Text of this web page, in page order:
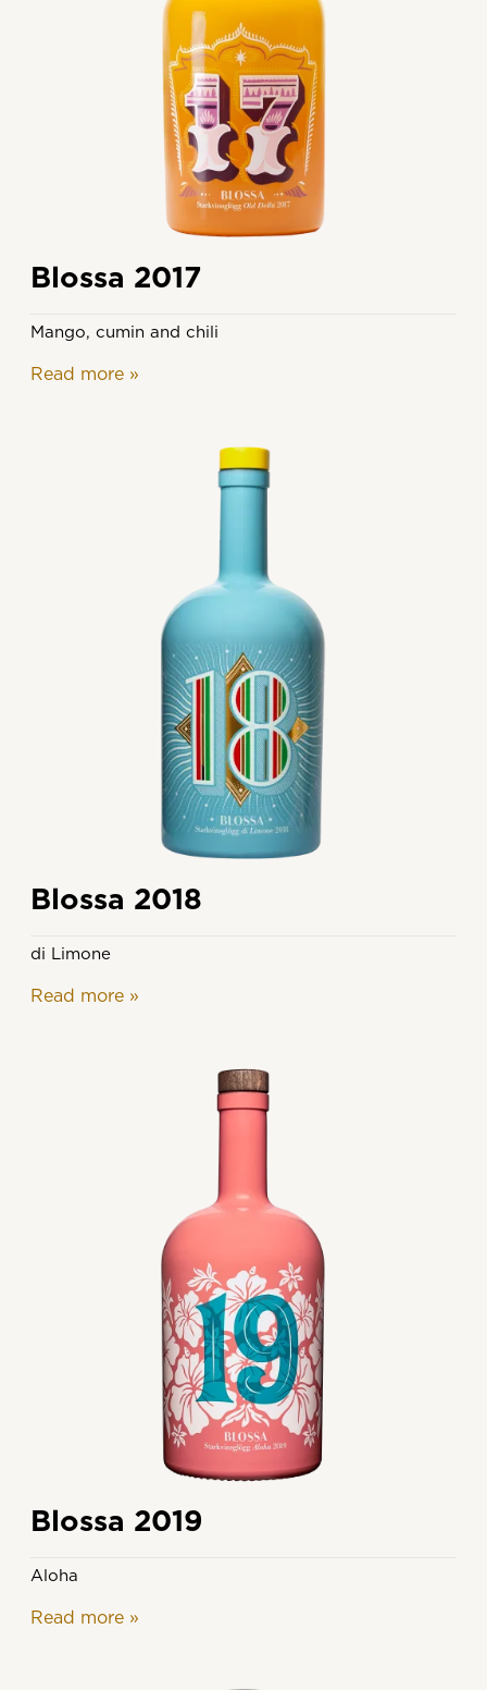
Blossa 2017
Mango, cumin and chili
Read more »
Blossa 2018
di Limone
Read more »
Blossa 2019
Aloha
Read more »